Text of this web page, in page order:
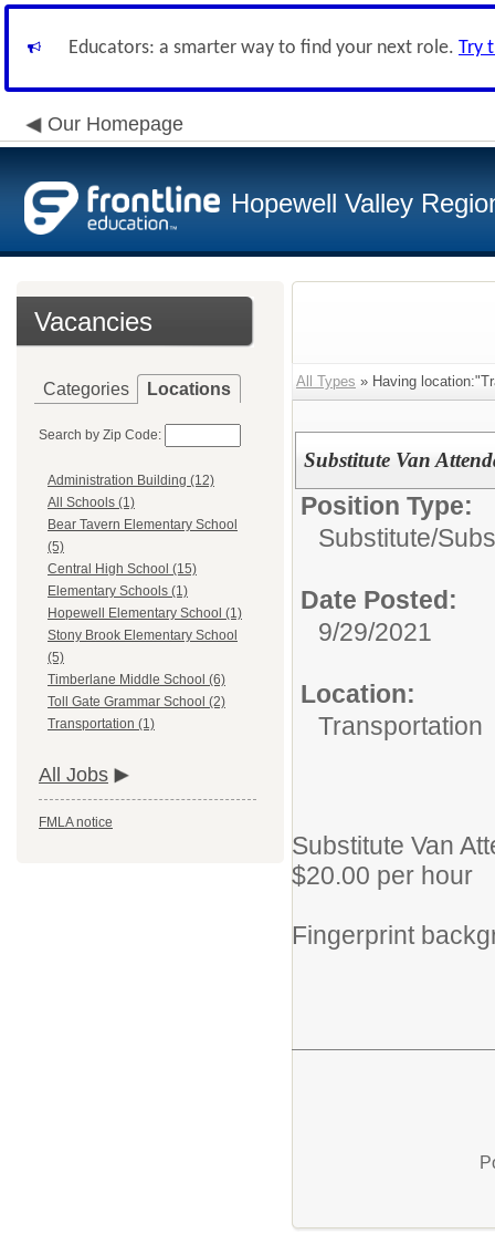
Educators: a smarter way to find your next role. Try
Our Homepage
Hopewell Valley
Vacancies
Categories Locations
Search by Zip Code:
Administration Building (12)
All Schools (1)
Bear Tavern Elementary School
(5)
Central High School (15)
Elementary Schools (1)
Hopewell Elementary School (1)
Stony Brook Elementary School
(5)
Timberlane Middle School (6)
Toll Gate Grammar School (2)
Transportation (1)
All Jobs
FMLA notice
All Types » Having
Substitute Van
Position Type:
Substitute/
Date Posted:
9/29/2021
Location:
Transportation
Substitute Van
$20.00 per hour
Fingerprint